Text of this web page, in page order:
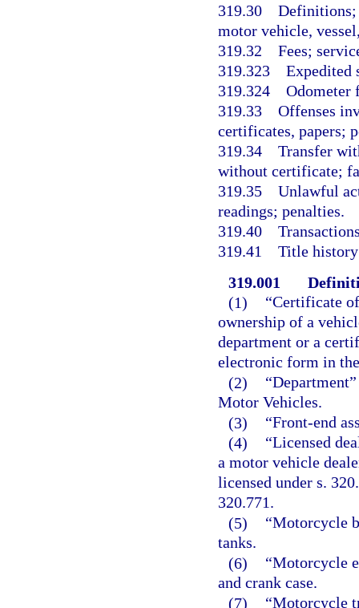
319.30 Definitions;
motor vehicle,
319.32 Fees;
319.323 Expedited
319.324 Odometer
319.33 Offenses
certificates, papers;
319.34 Transfer
without certificate;
319.35 Unlawful
readings; penalties.
319.40
319.41 Title history
319.001
(1)
“Certificate
ownership of a
department or a
electronic form in the
(2)
Motor Vehicles.
(3)
“Front-end
(4)
“Licensed
a motor vehicle
licensed under s.
320.771.
(5)
“Motorcycle
tanks.
(6)
“Motorcycle
and crank case.
(7)
“Motorcycle